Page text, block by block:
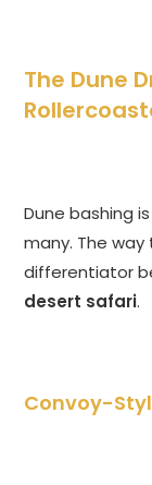
The Dune
Dune bashing
many. The
differentiator
desert safari.
Convoy-